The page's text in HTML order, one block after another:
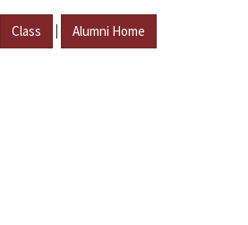
Class | Alumni Home